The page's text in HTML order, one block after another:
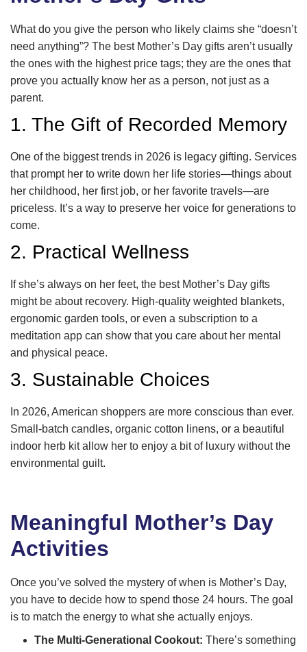
What do you give the person who likely claims she “doesn’t
need anything”? The best Mother’s Day gifts aren’t usually
the ones with the highest price tags; they are the ones that
prove you actually know her as a person, not just as a
parent.
1. The Gift of Recorded Memory
One of the biggest trends in 2026 is legacy gifting. Services
that prompt her to write down her life stories—things about
her childhood, her first job, or her favorite travels—are
priceless. It’s a way to preserve her voice for generations to
come.
2. Practical Wellness
If she’s always on her feet, the best Mother’s Day gifts
might be about recovery. High-quality weighted blankets,
ergonomic garden tools, or even a subscription to a
meditation app can show that you care about her mental
and physical peace.
3. Sustainable Choices
In 2026, American shoppers are more conscious than ever.
Small-batch candles, organic cotton linens, or a beautiful
indoor herb kit allow her to enjoy a bit of luxury without the
environmental guilt.
Meaningful Mother’s Day
Activities
Once you’ve solved the mystery of when is Mother’s Day,
you have to decide how to spend those 24 hours. The goal
is to match the energy to what she actually enjoys.
The Multi-Generational Cookout: There’s something